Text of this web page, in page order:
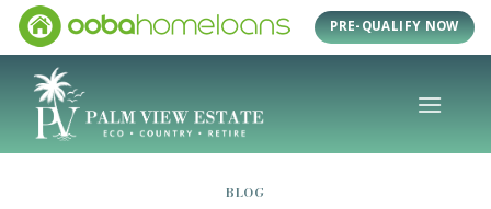
Skip
content
PRE-QUALIFY NOW
BLOG